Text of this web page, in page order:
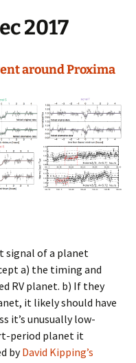
2017
around Proxima
signal of a planet
a) the timing and
RV planet. b) If they
it likely should have
it’s unusually low-
period planet it
byDavid Kipping’s